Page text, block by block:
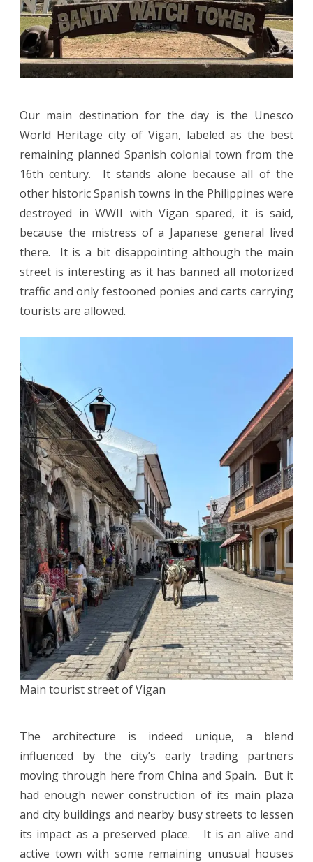
Our main destination for the day is the Unesco
World Heritage city of Vigan, labeled as the best
remaining planned Spanish colonial town from the
16th century. It stands alone because all of the
other historic Spanish towns in the Philippines were
destroyed in WWII with Vigan spared, it is said,
because the mistress of a Japanese general lived
there. It is a bit disappointing although the main
street is interesting as it has banned all motorized
traffic and only festooned ponies and carts carrying
tourists are allowed.
Main tourist street of Vigan
The architecture is indeed unique, a blend
influenced by the city’s early trading partners
moving through here from China and Spain. But it
had enough newer construction of its main plaza
and city buildings and nearby busy streets to lessen
its impact as a preserved place. It is an alive and
active town with some remaining unusual houses